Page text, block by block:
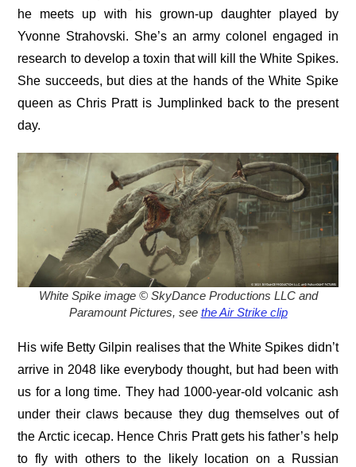
he meets up with his grown-up daughter played by
Yvonne Strahovski. She’s an army colonel engaged in
research to develop a toxin that will kill the White Spikes.
She succeeds, but dies at the hands of the White Spike
queen as Chris Pratt is Jumplinked back to the present
day.
White Spike image © SkyDance Productions LLC and
Paramount Pictures, see the Air Strike clip
His wife Betty Gilpin realises that the White Spikes didn’t
arrive in 2048 like everybody thought, but had been with
us for a long time. They had 1000-year-old volcanic ash
under their claws because they dug themselves out of
the Arctic icecap. Hence Chris Pratt gets his father’s help
to fly with others to the likely location on a Russian